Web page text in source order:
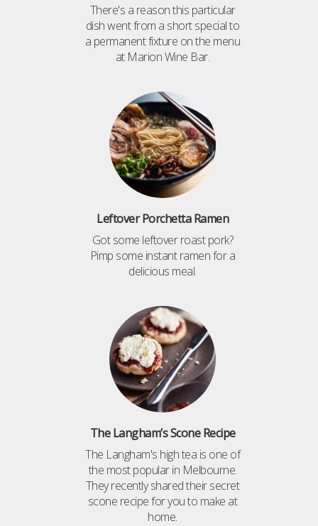
There's a reason this particular
dish went from a short special to
a permanent fixture on the menu
at Marion Wine Bar.
Leftover Porchetta Ramen
Got some leftover roast pork?
Pimp some instant ramen for a
delicious meal.
The Langham’s Scone Recipe
The Langham's high tea is one of
the most popular in Melbourne.
They recently shared their secret
scone recipe for you to make at
home.